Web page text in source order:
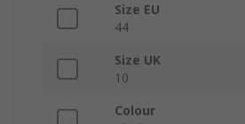
Size EU
44
Size UK
10
Colour